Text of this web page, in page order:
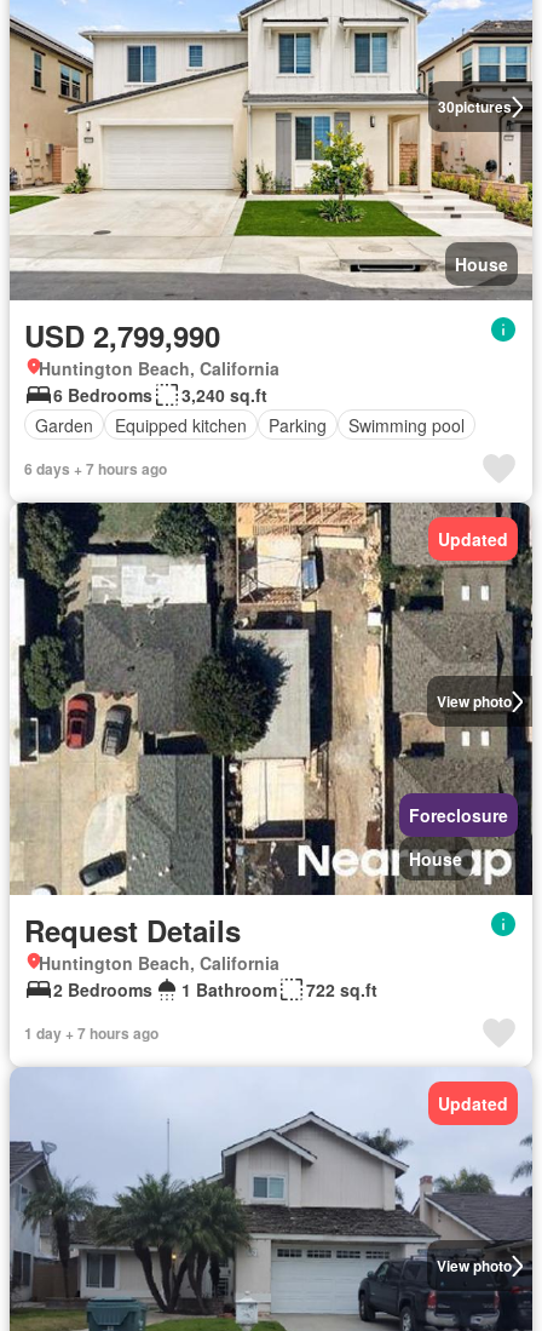
30pictures
House
USD 2,799,990
Huntington Beach, California
6 Bedrooms
3,240 sq.ft
Garden
Equipped kitchen Parking Swimming pool
6 days + 7 hours ago
View photo
Updated
Foreclosure
House
Request Details
Huntington Beach, California
2 Bedrooms
1 Bathroom 722 sq.ft
1 day + 7 hours ago
View photo
Updated